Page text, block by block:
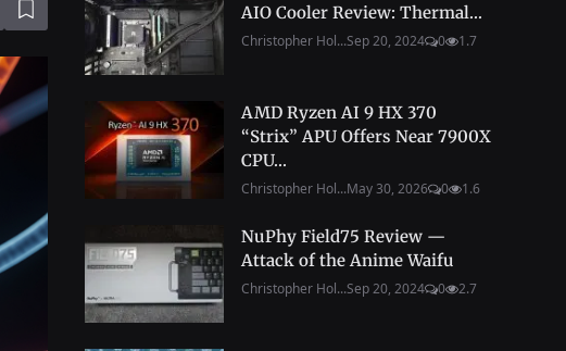
AIO Cooler Review: Thermal...
Christopher Hol...Sep 20, 2024 0 1.7
AMD Ryzen AI 9 HX 370
“Strix” APU Offers Near 7900X
CPU...
Christopher Hol...May 30, 2026 0 1.6
NuPhy Field75 Review —
Attack of the Anime Waifu
Christopher Hol...Sep 20, 2024 0 2.7